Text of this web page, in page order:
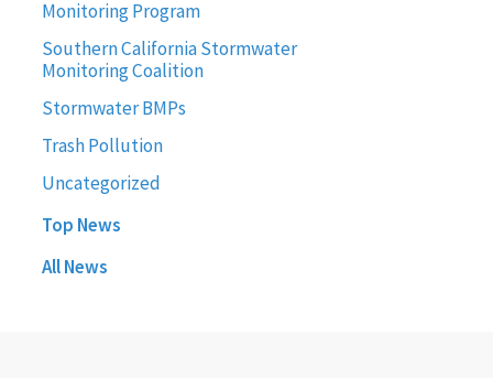
Monitoring Program
Southern California Stormwater
Monitoring Coalition
Stormwater BMPs
Trash Pollution
Uncategorized
Top News
All News